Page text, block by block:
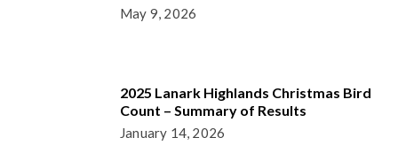
May 9, 2026
2025 Lanark Highlands Christmas Bird
Count – Summary of Results
January 14, 2026